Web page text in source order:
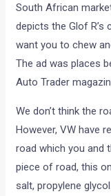
South African
depicts the Glof R’s
want you to chew
The ad was places
Auto Trader
We don’t think the
However, VW have
road which you and
piece of road, this
salt, propylene